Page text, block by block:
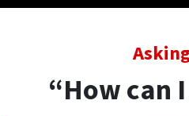
“How can